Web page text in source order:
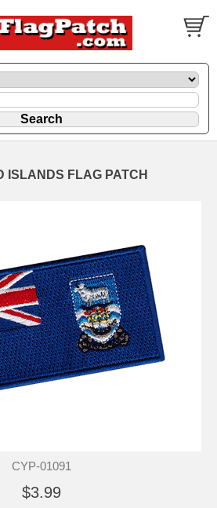
ISLANDS FLAG PATCH
CYP-01091
$3.99